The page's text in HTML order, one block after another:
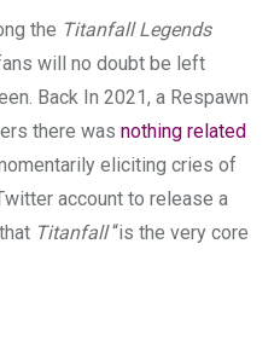
the Titanfall Legends
will no doubt be left
Back In 2021, a Respawn
there was nothing related
tarily eliciting cries of
account to release a
Titanfall“is the very core